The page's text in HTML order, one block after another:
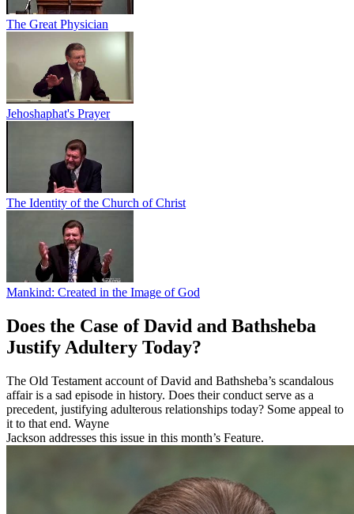
The Great Physician
Jehoshaphat's Prayer
The Identity of the Church of Christ
Mankind: Created in the Image of God
Does the Case of David and Bathsheba
Justify Adultery Today?
The Old Testament account of David and Bathsheba’s scandalous
affair is a sad episode in history. Does their conduct serve as a
precedent, justifying adulterous relationships today? Some appeal to
it to that end. Wayne
Jackson addresses this issue in this month’s Feature.